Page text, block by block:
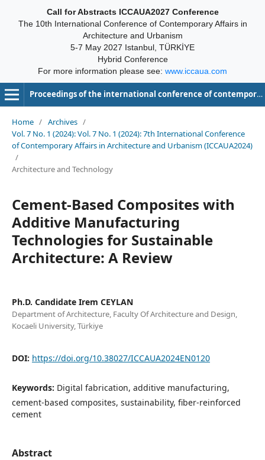
Call for Abstracts ICCAUA2027 Conference
The 10th International Conference of Contemporary Affairs in
Architecture and Urbanism
5-7 May 2027 Istanbul, TÜRKİYE
Hybrid Conference
For more information please see: www.iccaua.com
Proceedings of the international conference of contemporary affairs in architecture and urbanism-ICCAUA
Home / Archives /
Vol. 7 No. 1 (2024): Vol. 7 No. 1 (2024): 7th International Conference
of Contemporary Affairs in Architecture and Urbanism (ICCAUA2024)
/
Architecture and Technology
Cement-Based Composites with
Additive Manufacturing
Technologies for Sustainable
Architecture: A Review
Ph.D. Candidate Irem CEYLAN
Department of Architecture, Faculty Of Architecture and Design,
Kocaeli University, Türkiye
DOI: https://doi.org/10.38027/ICCAUA2024EN0120
Keywords: Digital fabrication, additive manufacturing,
cement-based composites, sustainability, fiber-reinforced
cement
Abstract